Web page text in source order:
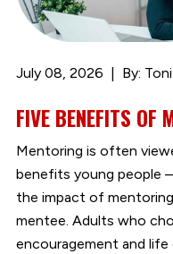
July 08, 2026 By:
FIVE BENEFITS OF
Mentoring is often
benefits young people
the impact of
mentee. Adults who
encouragement and